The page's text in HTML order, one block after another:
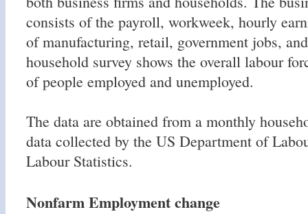
consists of the payroll, workweek, hourly
of manufacturing, retail, government jobs,
household survey shows the overall labour
of people employed and unemployed.
The data are obtained from a monthly
data collected by the US Department of
Labour Statistics.
Nonfarm Employment change